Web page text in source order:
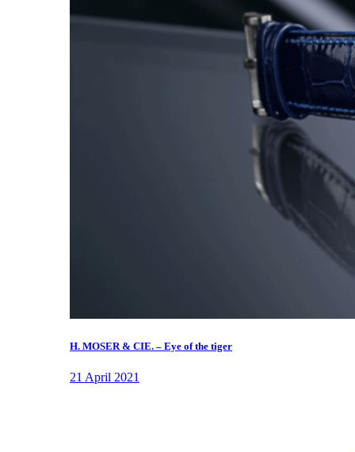
H. MOSER & CIE. – Eye of the tiger
21 April 2021